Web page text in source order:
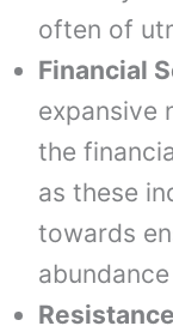
often of
Financial
expansive
the
as these
towards